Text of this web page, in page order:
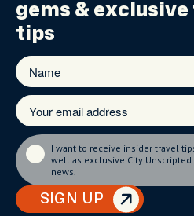
gems & exclusive
tips
SIGN UP
I want to receive insider travel
well as exclusive City
news.